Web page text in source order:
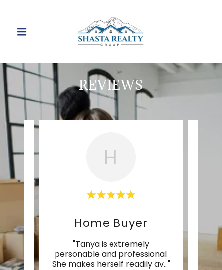
REVIEWS
us
pr..."
H
Home Buyer
"Tanya is extremely
personable and professional.
She makes herself readily av..."